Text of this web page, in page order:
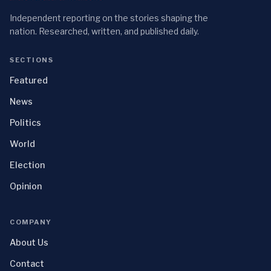
Independent reporting on the stories shaping the
nation. Researched, written, and published daily.
SECTIONS
Featured
News
Politics
World
Election
Opinion
COMPANY
About Us
Contact